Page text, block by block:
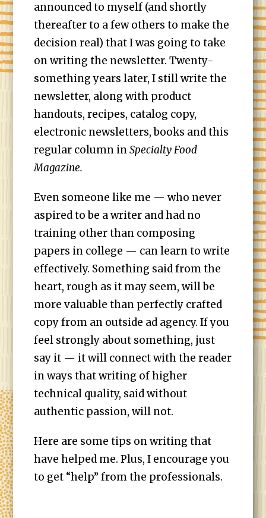
announced to myself (and shortly
thereafter to a few others to make the
decision real) that I was going to take
on writing the newsletter. Twenty-
something years later, I still write the
newsletter, along with product
handouts, recipes, catalog copy,
electronic newsletters, books and this
regular column inSpecialty Food
Magazine.
Even someone like me — who never
aspired to be a writer and had no
training other than composing
papers in college — can learn to write
effectively. Something said from the
heart, rough as it may seem, will be
more valuable than perfectly crafted
copy from an outside ad agency. If you
feel strongly about something, just
say it — it will connect with the reader
in ways that writing of higher
technical quality, said without
authentic passion, will not.
Here are some tips on writing that
have helped me. Plus, I encourage you
to get “help” from the professionals.